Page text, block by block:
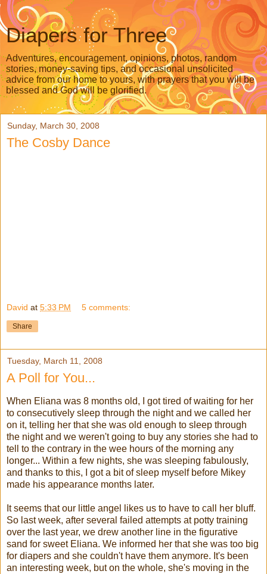
Diapers for Three
Adventures, encouragement, opinions, photos, random
stories, money-saving tips, and occasional unsolicited
advice from our home to yours, with prayers that you will be
blessed and God will be glorified.
Sunday, March 30, 2008
The Cosby Dance
David at 5:33 PM 5 comments:
Share
Tuesday, March 11, 2008
A Poll for You...
When Eliana was 8 months old, I got tired of waiting for her
to consecutively sleep through the night and we called her
on it, telling her that she was old enough to sleep through
the night and we weren't going to buy any stories she had to
tell to the contrary in the wee hours of the morning any
longer... Within a few nights, she was sleeping fabulously,
and thanks to this, I got a bit of sleep myself before Mikey
made his appearance months later.
It seems that our little angel likes us to have to call her bluff.
So last week, after several failed attempts at potty training
over the last year, we drew another line in the figurative
sand for sweet Eliana. We informed her that she was too big
for diapers and she couldn't have them anymore. It's been
an interesting week, but on the whole, she's moving in the